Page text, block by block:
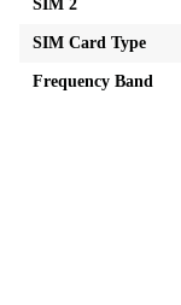
SIM 2
SIM Card Type
Frequency Band